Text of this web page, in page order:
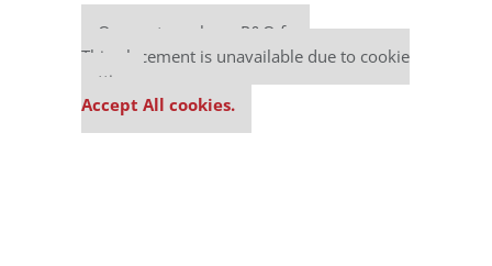
Our partners keep P&Q free
This placement is unavailable due to cookie
settings.
Accept All cookies.